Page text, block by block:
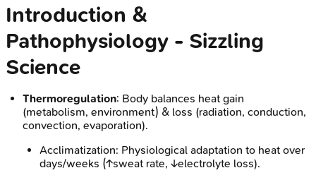
Introduction &
Pathophysiology - Sizzling
Science
Thermoregulation: Body balances heat gain
(metabolism, environment) & loss (radiation, conduction,
convection, evaporation).
Acclimatization: Physiological adaptation to heat over
days/weeks (↑sweat rate, ↓electrolyte loss).